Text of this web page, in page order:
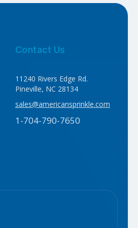
Contact Us
11240 Rivers Edge Rd.
Pineville, NC 28134
sales@americansprinkle.com
1-704-790-7650